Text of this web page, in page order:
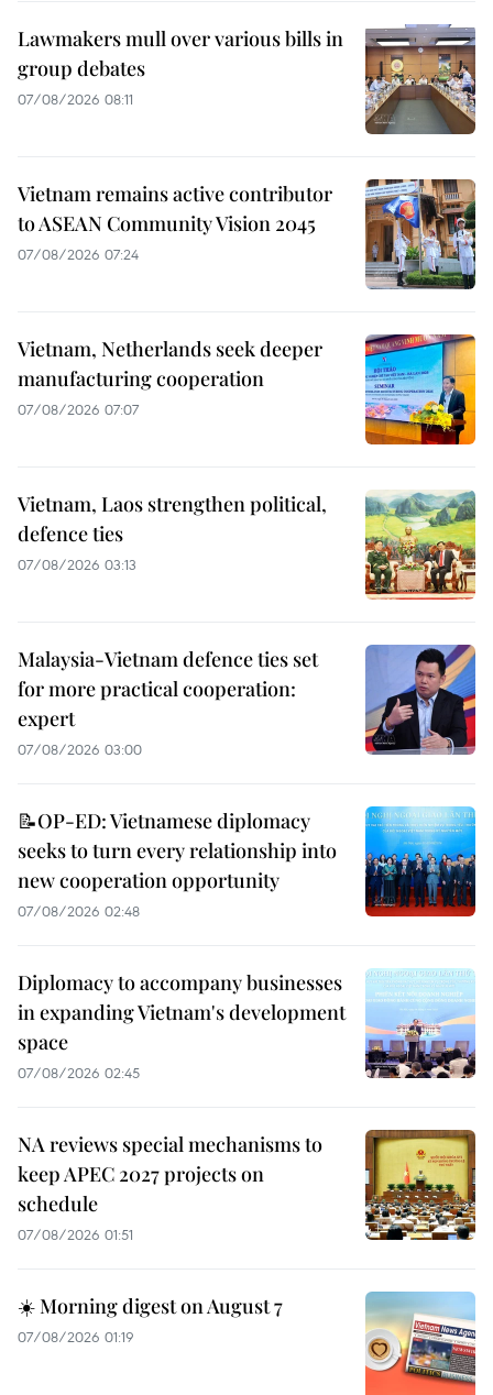
Lawmakers mull over various bills in
group debates
07/08/2026 08:11
Vietnam remains active contributor
to ASEAN Community Vision 2045
07/08/2026 07:24
Vietnam, Netherlands seek deeper
manufacturing cooperation
07/08/2026 07:07
Vietnam, Laos strengthen political,
defence ties
07/08/2026 03:13
Malaysia-Vietnam defence ties set
for more practical cooperation:
expert
07/08/2026 03:00
📝OP-ED: Vietnamese diplomacy
seeks to turn every relationship into
new cooperation opportunity
07/08/2026 02:48
Diplomacy to accompany businesses
in expanding Vietnam's development
space
07/08/2026 02:45
NA reviews special mechanisms to
keep APEC 2027 projects on
schedule
07/08/2026 01:51
☀️ Morning digest on August 7
07/08/2026 01:19